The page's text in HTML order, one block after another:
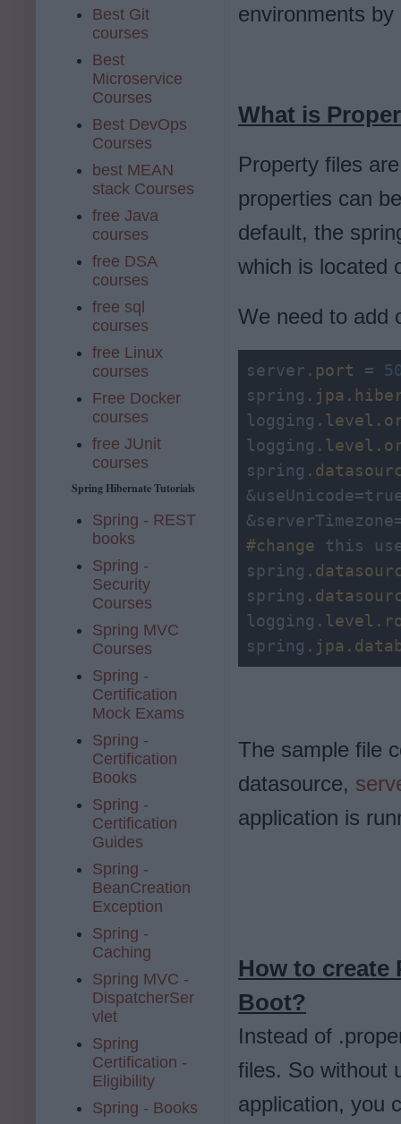
environments
What is
Property files
properties can
default, the
which is located
We need to add
server .port =
spring .jpa
logging .level
logging .level
spring
#change this
spring
spring
logging .level
spring .jpa
The sample file
datasource,
application is
How to create
Boot?
Instead of
files. So without
application, you
Best Git
courses
Best
Microservice
Courses
Best DevOps
Courses
best MEAN
stack Courses
free Java
courses
free DSA
courses
free sql
courses
free Linux
courses
Free Docker
courses
free JUnit
courses
Spring Hibernate Tutorials
Spring - REST
books
Spring -
Security
Courses
Spring MVC
Courses
Spring -
Certification
Mock Exams
Spring -
Certification
Books
Spring -
Certification
Guides
Spring -
BeanCreation
Exception
Spring -
Caching
Spring MVC -
DispatcherSer
vlet
Spring
Certification -
Eligibility
Spring - Books